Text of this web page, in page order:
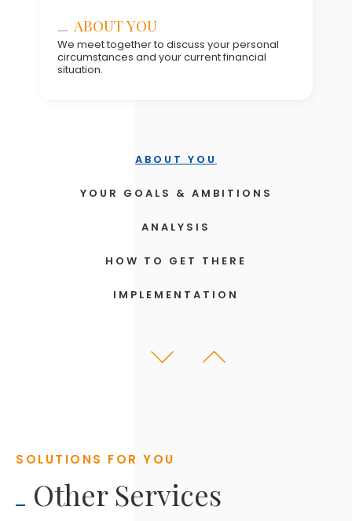
ABOUT YOU
We meet together to discuss your personal
circumstances and your current financial
situation.
HOW TO GET THERE
ABOUT YOU
YOUR GOALS & AMBITIONS
ANALYSIS
HOW TO GET THERE
IMPLEMENTATION
IMPLEMENTATION
SOLUTIONS FOR YOU
Other Services